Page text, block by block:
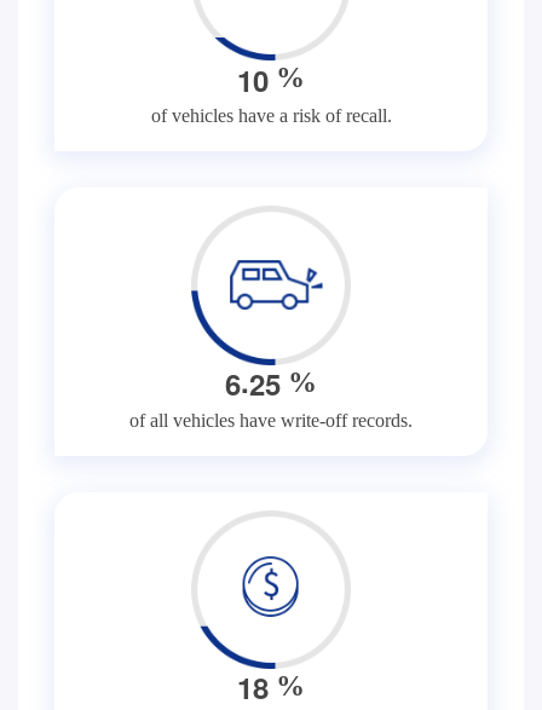
10 %
of vehicles have a risk of recall.
6.25 %
of all vehicles have write-off records.
18 %